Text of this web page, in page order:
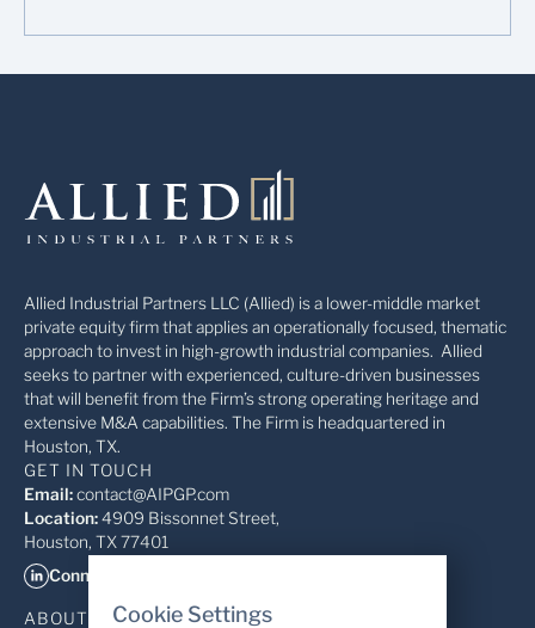
Allied Industrial Partners LLC (Allied) is a lower-middle market
private equity firm that applies an operationally focused, thematic
approach to invest in high-growth industrial companies. Allied
seeks to partner with experienced, culture-driven businesses
that will benefit from the Firm’s strong operating heritage and
extensive M&A capabilities. The Firm is headquartered in
Houston, TX.
GET IN TOUCH
Email:contact@AIPGP.com
Location:4909 Bissonnet Street,
Houston, TX 77401
Connect on LinkedIn
ABOUT Cookie Settings